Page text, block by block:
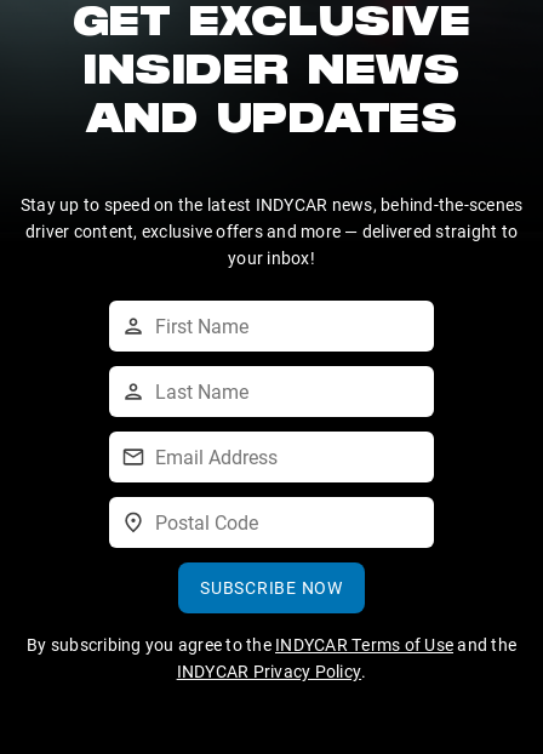
GET EXCLUSIVE
INSIDER NEWS
AND UPDATES
Stay up to speed on the latest INDYCAR news, behind-the-scenes
driver content, exclusive offers and more — delivered straight to
your inbox!
SUBSCRIBE NOW
By subscribing you agree to the INDYCAR Terms of Useand the
INDYCAR Privacy Policy.